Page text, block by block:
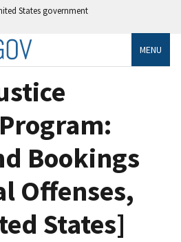
States government
MENU
Bookings
Offenses,
States]